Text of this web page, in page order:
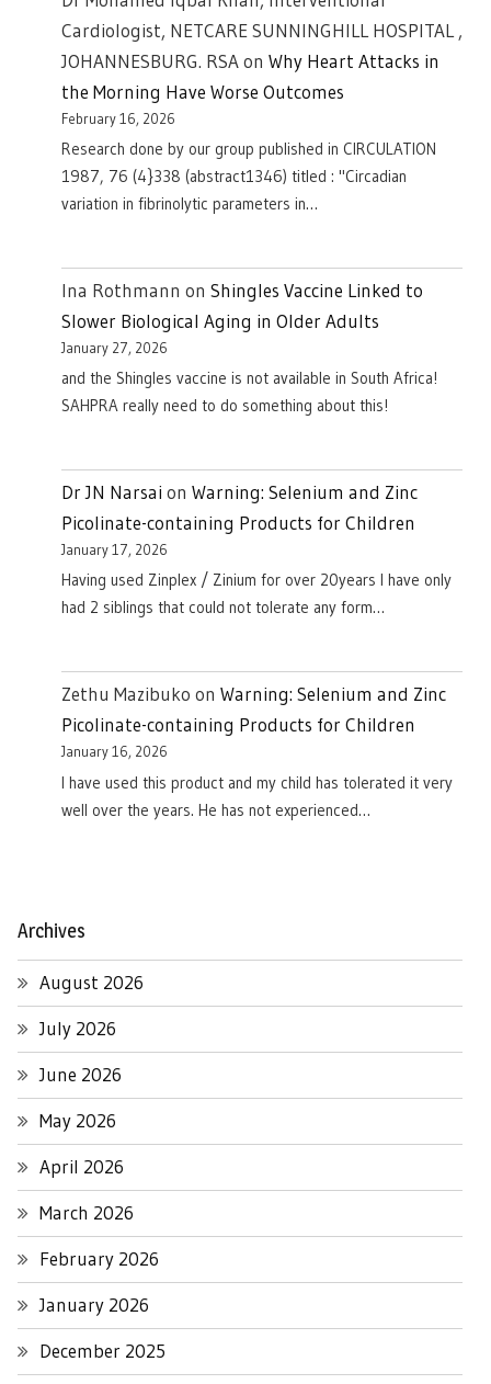
Cardiologist, NETCARE SUNNINGHILL HOSPITAL ,
JOHANNESBURG. RSAon Why Heart Attacks in
the Morning Have Worse Outcomes
February 16, 2026
Research done by our group published in CIRCULATION
1987, 76 (4}338 (abstract1346) titled : "Circadian
variation in fibrinolytic parameters in…
Ina Rothmann on Shingles Vaccine Linked to
Slower Biological Aging in Older Adults
January 27, 2026
and the Shingles vaccine is not available in South Africa!
SAHPRA really need to do something about this!
Dr JN Narsai on Warning: Selenium and Zinc
Picolinate-containing Products for Children
January 17, 2026
Having used Zinplex / Zinium for over 20years I have only
had 2 siblings that could not tolerate any form…
Zethu Mazibuko on Warning: Selenium and Zinc
Picolinate-containing Products for Children
January 16, 2026
I have used this product and my child has tolerated it very
well over the years. He has not experienced…
Archives
August 2026
July 2026
June 2026
May 2026
April 2026
March 2026
February 2026
January 2026
December 2025